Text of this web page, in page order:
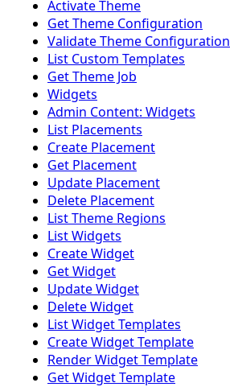
Activate Theme
Get Theme Configuration
Validate Theme Configuration
List Custom Templates
Get Theme Job
Widgets
Admin Content: Widgets
List Placements
Create Placement
Get Placement
Update Placement
Delete Placement
List Theme Regions
List Widgets
Create Widget
Get Widget
Update Widget
Delete Widget
List Widget Templates
Create Widget Template
Render Widget Template
Get Widget Template